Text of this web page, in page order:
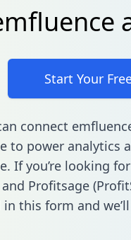
Start Your
connect
to power analytics
If you’re looking
Profitsage
in this form and